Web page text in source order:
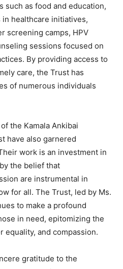
such as food and education,
healthcare initiatives,
screening camps, HPV
sessions focused on
By providing access to
care, the Trust has
of numerous individuals
the Kamala Ankibai
have also garnered
work is an investment in
the belief that
are instrumental in
for all. The Trust, led by Ms.
to make a profound
in need, epitomizing the
equality, and compassion.
gratitude to the